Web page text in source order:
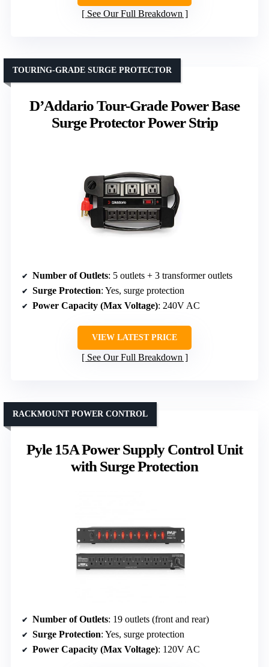
See Our Full Breakdown
D’Addario Tour-Grade Power Base
Surge Protector Power Strip
TOURING-GRADE SURGE PROTECTOR
Number of Outlets: 5 outlets + 3 transformer outlets
Surge Protection: Yes, surge protection
Power Capacity (Max Voltage): 240V AC
VIEW LATEST PRICE
See Our Full Breakdown
Pyle 15A Power Supply Control Unit
with Surge Protection
RACKMOUNT POWER CONTROL
Number of Outlets: 19 outlets (front and rear)
Surge Protection: Yes, surge protection
Power Capacity (Max Voltage): 120V AC